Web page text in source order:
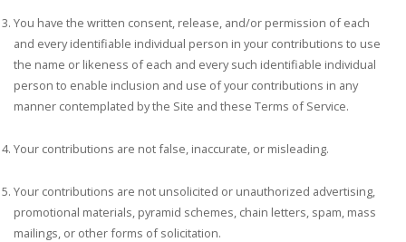
You have the written consent, release, and/or permission of each
and every identifiable individual person in your contributions to use
the name or likeness of each and every such identifiable individual
person to enable inclusion and use of your contributions in any
manner contemplated by the Site and these Terms of Service.
Your contributions are not false, inaccurate, or misleading.
Your contributions are not unsolicited or unauthorized advertising,
promotional materials, pyramid schemes, chain letters, spam, mass
mailings, or other forms of solicitation.